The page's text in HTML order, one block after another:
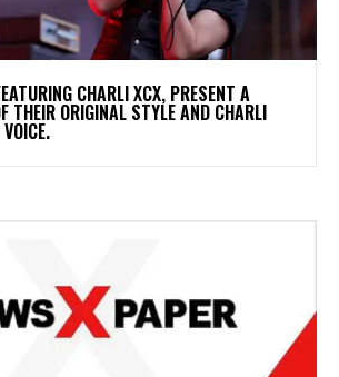
CHARLI XCX, PRESENT A
THEIR ORIGINAL STYLE AND CHARLI